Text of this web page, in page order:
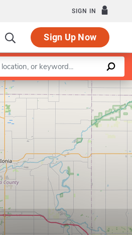
SIGN IN
Sign Up Now
Leaflet |©OpenStreetMapcontributors